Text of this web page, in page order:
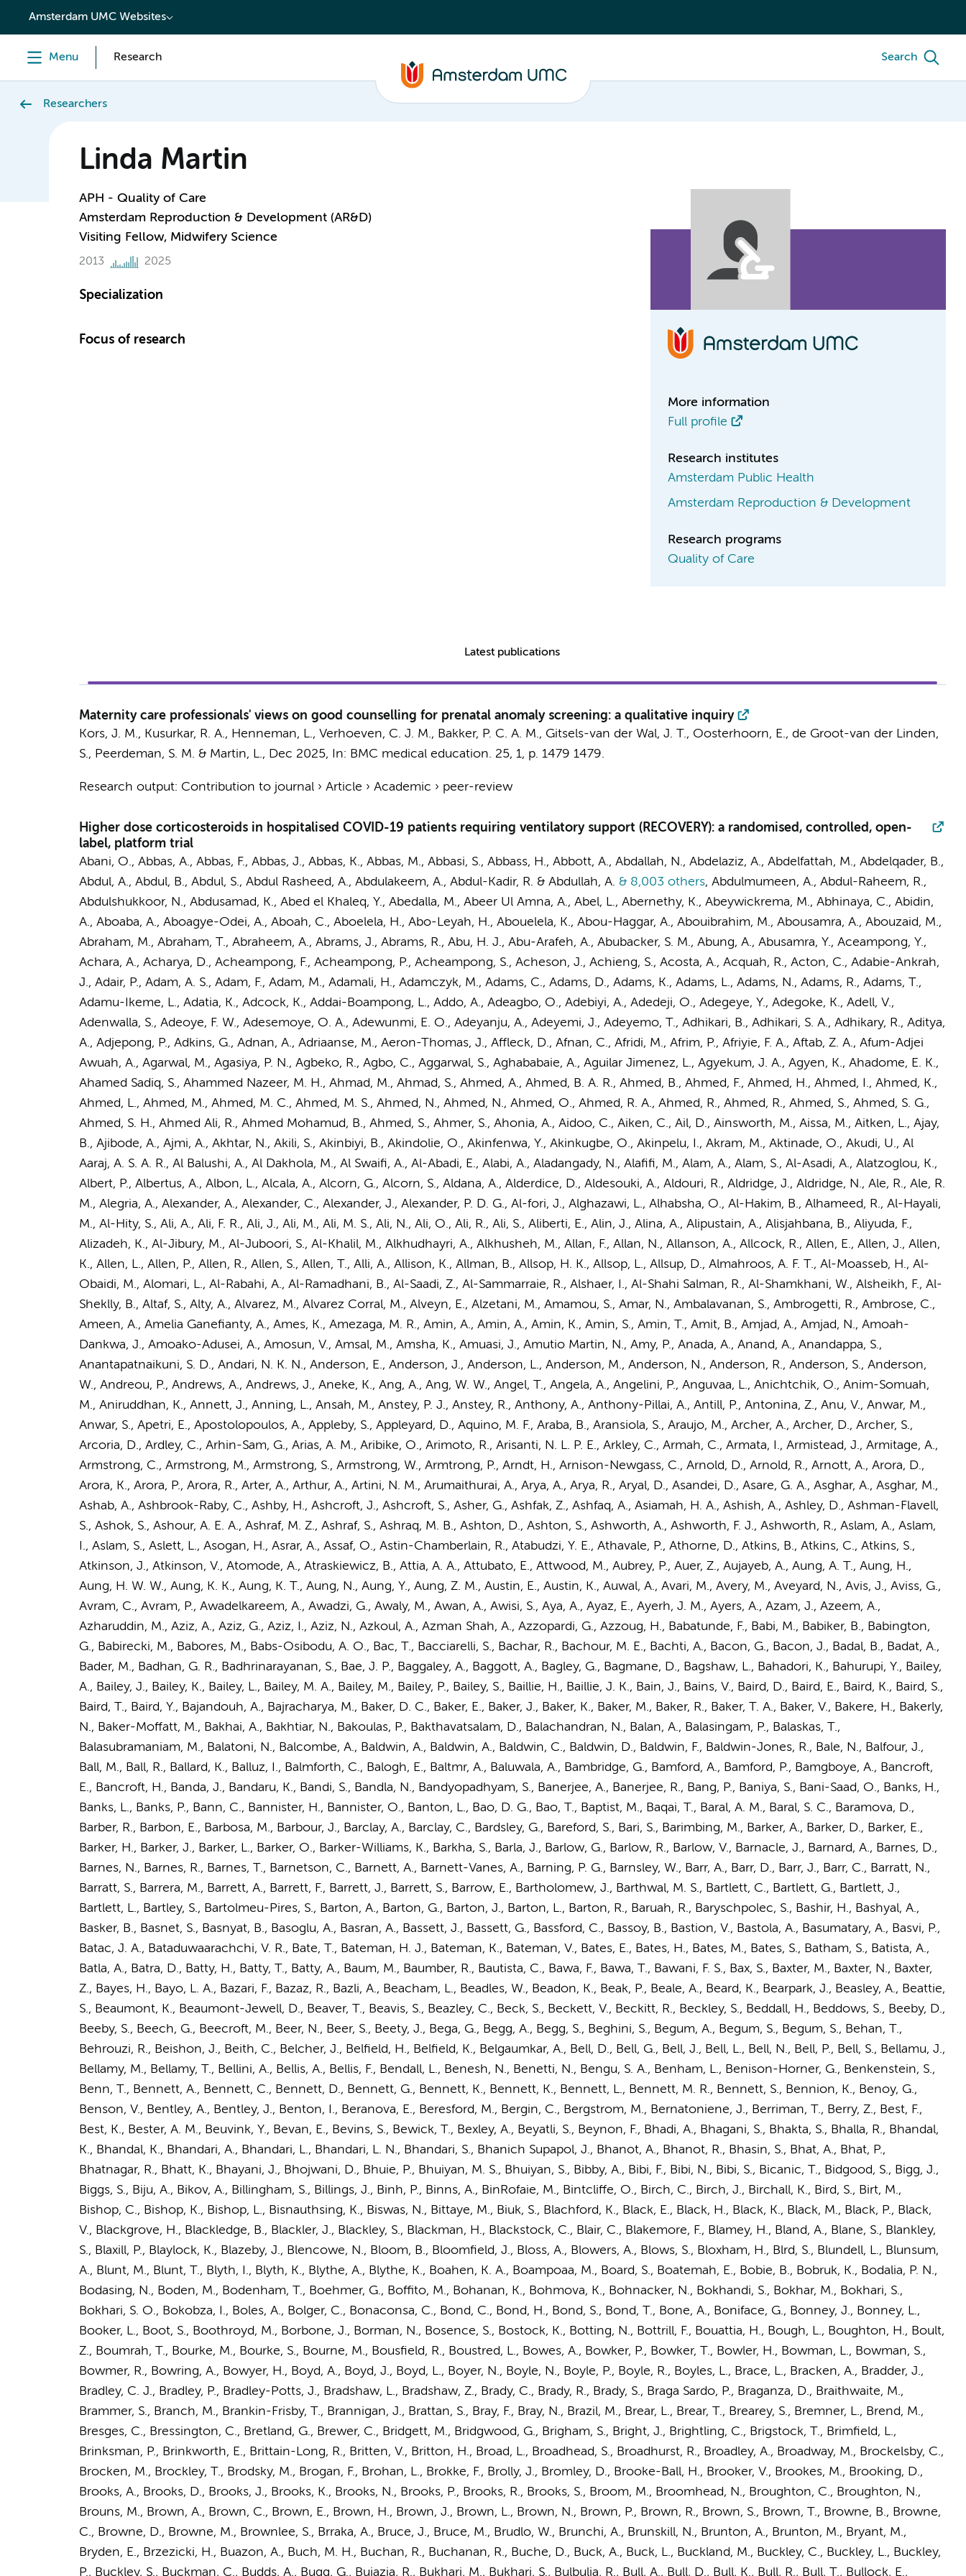
content
Amsterdam UMC Websites
Menu Research Search
Researchers
Linda Martin
APH - Quality of Care
Amsterdam Reproduction & Development (AR&D)
Visiting Fellow, Midwifery Science
2013 2025
Specialization
Focus of research
More information
Full profile
Research institutes
Amsterdam Public Health
Amsterdam Reproduction & Development
Research programs
Quality of Care
Latest publications
Maternity care professionals' views on good counselling for prenatal anomaly screening: a qualitative inquiry
Kors, J. M., Kusurkar, R. A., Henneman, L., Verhoeven, C. J. M., Bakker, P. C. A. M., Gitsels-van der Wal, J. T., Oosterhoorn, E., de Groot-van der Linden,
S., Peerdeman, S. M. & Martin, L., Dec 2025, In: BMC medical education. 25, 1, p. 1479 1479.
Research output: Contribution to journal› Article › Academic › peer-review
Higher dose corticosteroids in hospitalised COVID-19 patients requiring ventilatory support (RECOVERY): a randomised, controlled, open-
label, platform trial
Abani, O., Abbas, A., Abbas, F., Abbas, J., Abbas, K., Abbas, M., Abbasi, S., Abbass, H., Abbott, A., Abdallah, N., Abdelaziz, A., Abdelfattah, M., Abdelqader, B.,
Abdul, A., Abdul, B., Abdul, S., Abdul Rasheed, A., Abdulakeem, A., Abdul-Kadir, R. & Abdullah, A. & 8,003 others, Abdulmumeen, A., Abdul-Raheem, R.,
Abdulshukkoor, N., Abdusamad, K., Abed el Khaleq, Y., Abedalla, M., Abeer Ul Amna, A., Abel, L., Abernethy, K., Abeywickrema, M., Abhinaya, C., Abidin,
A., Aboaba, A., Aboagye-Odei, A., Aboah, C., Aboelela, H., Abo-Leyah, H., Abouelela, K., Abou-Haggar, A., Abouibrahim, M., Abousamra, A., Abouzaid, M.,
Abraham, M., Abraham, T., Abraheem, A., Abrams, J., Abrams, R., Abu, H. J., Abu-Arafeh, A., Abubacker, S. M., Abung, A., Abusamra, Y., Aceampong, Y.,
Achara, A., Acharya, D., Acheampong, F., Acheampong, P., Acheampong, S., Acheson, J., Achieng, S., Acosta, A., Acquah, R., Acton, C., Adabie-Ankrah,
J., Adair, P., Adam, A. S., Adam, F., Adam, M., Adamali, H., Adamczyk, M., Adams, C., Adams, D., Adams, K., Adams, L., Adams, N., Adams, R., Adams, T.,
Adamu-Ikeme, L., Adatia, K., Adcock, K., Addai-Boampong, L., Addo, A., Adeagbo, O., Adebiyi, A., Adedeji, O., Adegeye, Y., Adegoke, K., Adell, V.,
Adenwalla, S., Adeoye, F. W., Adesemoye, O. A., Adewunmi, E. O., Adeyanju, A., Adeyemi, J., Adeyemo, T., Adhikari, B., Adhikari, S. A., Adhikary, R., Aditya,
A., Adjepong, P., Adkins, G., Adnan, A., Adriaanse, M., Aeron-Thomas, J., Affleck, D., Afnan, C., Afridi, M., Afrim, P., Afriyie, F. A., Aftab, Z. A., Afum-Adjei
Awuah, A., Agarwal, M., Agasiya, P. N., Agbeko, R., Agbo, C., Aggarwal, S., Aghababaie, A., Aguilar Jimenez, L., Agyekum, J. A., Agyen, K., Ahadome, E. K.,
Ahamed Sadiq, S., Ahammed Nazeer, M. H., Ahmad, M., Ahmad, S., Ahmed, A., Ahmed, B. A. R., Ahmed, B., Ahmed, F., Ahmed, H., Ahmed, I., Ahmed, K.,
Ahmed, L., Ahmed, M., Ahmed, M. C., Ahmed, M. S., Ahmed, N., Ahmed, N., Ahmed, O., Ahmed, R. A., Ahmed, R., Ahmed, R., Ahmed, S., Ahmed, S. G.,
Ahmed, S. H., Ahmed Ali, R., Ahmed Mohamud, B., Ahmed, S., Ahmer, S., Ahonia, A., Aidoo, C., Aiken, C., Ail, D., Ainsworth, M., Aissa, M., Aitken, L., Ajay,
B., Ajibode, A., Ajmi, A., Akhtar, N., Akili, S., Akinbiyi, B., Akindolie, O., Akinfenwa, Y., Akinkugbe, O., Akinpelu, I., Akram, M., Aktinade, O., Akudi, U., Al
Aaraj, A. S. A. R., Al Balushi, A., Al Dakhola, M., Al Swaifi, A., Al-Abadi, E., Alabi, A., Aladangady, N., Alafifi, M., Alam, A., Alam, S., Al-Asadi, A., Alatzoglou, K.,
Albert, P., Albertus, A., Albon, L., Alcala, A., Alcorn, G., Alcorn, S., Aldana, A., Alderdice, D., Aldesouki, A., Aldouri, R., Aldridge, J., Aldridge, N., Ale, R., Ale, R.
M., Alegria, A., Alexander, A., Alexander, C., Alexander, J., Alexander, P. D. G., Al-fori, J., Alghazawi, L., Alhabsha, O., Al-Hakim, B., Alhameed, R., Al-Hayali,
M., Al-Hity, S., Ali, A., Ali, F. R., Ali, J., Ali, M., Ali, M. S., Ali, N., Ali, O., Ali, R., Ali, S., Aliberti, E., Alin, J., Alina, A., Alipustain, A., Alisjahbana, B., Aliyuda, F.,
Alizadeh, K., Al-Jibury, M., Al-Juboori, S., Al-Khalil, M., Alkhudhayri, A., Alkhusheh, M., Allan, F., Allan, N., Allanson, A., Allcock, R., Allen, E., Allen, J., Allen,
K., Allen, L., Allen, P., Allen, R., Allen, S., Allen, T., Alli, A., Allison, K., Allman, B., Allsop, H. K., Allsop, L., Allsup, D., Almahroos, A. F. T., Al-Moasseb, H., Al-
Obaidi, M., Alomari, L., Al-Rabahi, A., Al-Ramadhani, B., Al-Saadi, Z., Al-Sammarraie, R., Alshaer, I., Al-Shahi Salman, R., Al-Shamkhani, W., Alsheikh, F., Al-
Sheklly, B., Altaf, S., Alty, A., Alvarez, M., Alvarez Corral, M., Alveyn, E., Alzetani, M., Amamou, S., Amar, N., Ambalavanan, S., Ambrogetti, R., Ambrose, C.,
Ameen, A., Amelia Ganefianty, A., Ames, K., Amezaga, M. R., Amin, A., Amin, A., Amin, K., Amin, S., Amin, T., Amit, B., Amjad, A., Amjad, N., Amoah-
Dankwa, J., Amoako-Adusei, A., Amosun, V., Amsal, M., Amsha, K., Amuasi, J., Amutio Martin, N., Amy, P., Anada, A., Anand, A., Anandappa, S.,
Anantapatnaikuni, S. D., Andari, N. K. N., Anderson, E., Anderson, J., Anderson, L., Anderson, M., Anderson, N., Anderson, R., Anderson, S., Anderson,
W., Andreou, P., Andrews, A., Andrews, J., Aneke, K., Ang, A., Ang, W. W., Angel, T., Angela, A., Angelini, P., Anguvaa, L., Anichtchik, O., Anim-Somuah,
M., Aniruddhan, K., Annett, J., Anning, L., Ansah, M., Anstey, P. J., Anstey, R., Anthony, A., Anthony-Pillai, A., Antill, P., Antonina, Z., Anu, V., Anwar, M.,
Anwar, S., Apetri, E., Apostolopoulos, A., Appleby, S., Appleyard, D., Aquino, M. F., Araba, B., Aransiola, S., Araujo, M., Archer, A., Archer, D., Archer, S.,
Arcoria, D., Ardley, C., Arhin-Sam, G., Arias, A. M., Aribike, O., Arimoto, R., Arisanti, N. L. P. E., Arkley, C., Armah, C., Armata, I., Armistead, J., Armitage, A.,
Armstrong, C., Armstrong, M., Armstrong, S., Armstrong, W., Armtrong, P., Arndt, H., Arnison-Newgass, C., Arnold, D., Arnold, R., Arnott, A., Arora, D.,
Arora, K., Arora, P., Arora, R., Arter, A., Arthur, A., Artini, N. M., Arumaithurai, A., Arya, A., Arya, R., Aryal, D., Asandei, D., Asare, G. A., Asghar, A., Asghar, M.,
Ashab, A., Ashbrook-Raby, C., Ashby, H., Ashcroft, J., Ashcroft, S., Asher, G., Ashfak, Z., Ashfaq, A., Asiamah, H. A., Ashish, A., Ashley, D., Ashman-Flavell,
S., Ashok, S., Ashour, A. E. A., Ashraf, M. Z., Ashraf, S., Ashraq, M. B., Ashton, D., Ashton, S., Ashworth, A., Ashworth, F. J., Ashworth, R., Aslam, A., Aslam,
I., Aslam, S., Aslett, L., Asogan, H., Asrar, A., Assaf, O., Astin-Chamberlain, R., Atabudzi, Y. E., Athavale, P., Athorne, D., Atkins, B., Atkins, C., Atkins, S.,
Atkinson, J., Atkinson, V., Atomode, A., Atraskiewicz, B., Attia, A. A., Attubato, E., Attwood, M., Aubrey, P., Auer, Z., Aujayeb, A., Aung, A. T., Aung, H.,
Aung, H. W. W., Aung, K. K., Aung, K. T., Aung, N., Aung, Y., Aung, Z. M., Austin, E., Austin, K., Auwal, A., Avari, M., Avery, M., Aveyard, N., Avis, J., Aviss, G.,
Avram, C., Avram, P., Awadelkareem, A., Awadzi, G., Awaly, M., Awan, A., Awisi, S., Aya, A., Ayaz, E., Ayerh, J. M., Ayers, A., Azam, J., Azeem, A.,
Azharuddin, M., Aziz, A., Aziz, G., Aziz, I., Aziz, N., Azkoul, A., Azman Shah, A., Azzopardi, G., Azzoug, H., Babatunde, F., Babi, M., Babiker, B., Babington,
G., Babirecki, M., Babores, M., Babs-Osibodu, A. O., Bac, T., Bacciarelli, S., Bachar, R., Bachour, M. E., Bachti, A., Bacon, G., Bacon, J., Badal, B., Badat, A.,
Bader, M., Badhan, G. R., Badhrinarayanan, S., Bae, J. P., Baggaley, A., Baggott, A., Bagley, G., Bagmane, D., Bagshaw, L., Bahadori, K., Bahurupi, Y., Bailey,
A., Bailey, J., Bailey, K., Bailey, L., Bailey, M. A., Bailey, M., Bailey, P., Bailey, S., Baillie, H., Baillie, J. K., Bain, J., Bains, V., Baird, D., Baird, E., Baird, K., Baird, S.,
Baird, T., Baird, Y., Bajandouh, A., Bajracharya, M., Baker, D. C., Baker, E., Baker, J., Baker, K., Baker, M., Baker, R., Baker, T. A., Baker, V., Bakere, H., Bakerly,
N., Baker-Moffatt, M., Bakhai, A., Bakhtiar, N., Bakoulas, P., Bakthavatsalam, D., Balachandran, N., Balan, A., Balasingam, P., Balaskas, T.,
Balasubramaniam, M., Balatoni, N., Balcombe, A., Baldwin, A., Baldwin, A., Baldwin, C., Baldwin, D., Baldwin, F., Baldwin-Jones, R., Bale, N., Balfour, J.,
Ball, M., Ball, R., Ballard, K., Balluz, I., Balmforth, C., Balogh, E., Baltmr, A., Baluwala, A., Bambridge, G., Bamford, A., Bamford, P., Bamgboye, A., Bancroft,
E., Bancroft, H., Banda, J., Bandaru, K., Bandi, S., Bandla, N., Bandyopadhyam, S., Banerjee, A., Banerjee, R., Bang, P., Baniya, S., Bani-Saad, O., Banks, H.,
Banks, L., Banks, P., Bann, C., Bannister, H., Bannister, O., Banton, L., Bao, D. G., Bao, T., Baptist, M., Baqai, T., Baral, A. M., Baral, S. C., Baramova, D.,
Barber, R., Barbon, E., Barbosa, M., Barbour, J., Barclay, A., Barclay, C., Bardsley, G., Bareford, S., Bari, S., Barimbing, M., Barker, A., Barker, D., Barker, E.,
Barker, H., Barker, J., Barker, L., Barker, O., Barker-Williams, K., Barkha, S., Barla, J., Barlow, G., Barlow, R., Barlow, V., Barnacle, J., Barnard, A., Barnes, D.,
Barnes, N., Barnes, R., Barnes, T., Barnetson, C., Barnett, A., Barnett-Vanes, A., Barning, P. G., Barnsley, W., Barr, A., Barr, D., Barr, J., Barr, C., Barratt, N.,
Barratt, S., Barrera, M., Barrett, A., Barrett, F., Barrett, J., Barrett, S., Barrow, E., Bartholomew, J., Barthwal, M. S., Bartlett, C., Bartlett, G., Bartlett, J.,
Bartlett, L., Bartley, S., Bartolmeu-Pires, S., Barton, A., Barton, G., Barton, J., Barton, L., Barton, R., Baruah, R., Baryschpolec, S., Bashir, H., Bashyal, A.,
Basker, B., Basnet, S., Basnyat, B., Basoglu, A., Basran, A., Bassett, J., Bassett, G., Bassford, C., Bassoy, B., Bastion, V., Bastola, A., Basumatary, A., Basvi, P.,
Batac, J. A., Bataduwaarachchi, V. R., Bate, T., Bateman, H. J., Bateman, K., Bateman, V., Bates, E., Bates, H., Bates, M., Bates, S., Batham, S., Batista, A.,
Batla, A., Batra, D., Batty, H., Batty, T., Batty, A., Baum, M., Baumber, R., Bautista, C., Bawa, F., Bawa, T., Bawani, F. S., Bax, S., Baxter, M., Baxter, N., Baxter,
Z., Bayes, H., Bayo, L. A., Bazari, F., Bazaz, R., Bazli, A., Beacham, L., Beadles, W., Beadon, K., Beak, P., Beale, A., Beard, K., Bearpark, J., Beasley, A., Beattie,
S., Beaumont, K., Beaumont-Jewell, D., Beaver, T., Beavis, S., Beazley, C., Beck, S., Beckett, V., Beckitt, R., Beckley, S., Beddall, H., Beddows, S., Beeby, D.,
Beeby, S., Beech, G., Beecroft, M., Beer, N., Beer, S., Beety, J., Bega, G., Begg, A., Begg, S., Beghini, S., Begum, A., Begum, S., Begum, S., Behan, T.,
Behrouzi, R., Beishon, J., Beith, C., Belcher, J., Belfield, H., Belfield, K., Belgaumkar, A., Bell, D., Bell, G., Bell, J., Bell, L., Bell, N., Bell, P., Bell, S., Bellamu, J.,
Bellamy, M., Bellamy, T., Bellini, A., Bellis, A., Bellis, F., Bendall, L., Benesh, N., Benetti, N., Bengu, S. A., Benham, L., Benison-Horner, G., Benkenstein, S.,
Benn, T., Bennett, A., Bennett, C., Bennett, D., Bennett, G., Bennett, K., Bennett, K., Bennett, L., Bennett, M. R., Bennett, S., Bennion, K., Benoy, G.,
Benson, V., Bentley, A., Bentley, J., Benton, I., Beranova, E., Beresford, M., Bergin, C., Bergstrom, M., Bernatoniene, J., Berriman, T., Berry, Z., Best, F.,
Best, K., Bester, A. M., Beuvink, Y., Bevan, E., Bevins, S., Bewick, T., Bexley, A., Beyatli, S., Beynon, F., Bhadi, A., Bhagani, S., Bhakta, S., Bhalla, R., Bhandal,
K., Bhandal, K., Bhandari, A., Bhandari, L., Bhandari, L. N., Bhandari, S., Bhanich Supapol, J., Bhanot, A., Bhanot, R., Bhasin, S., Bhat, A., Bhat, P.,
Bhatnagar, R., Bhatt, K., Bhayani, J., Bhojwani, D., Bhuie, P., Bhuiyan, M. S., Bhuiyan, S., Bibby, A., Bibi, F., Bibi, N., Bibi, S., Bicanic, T., Bidgood, S., Bigg, J.,
Biggs, S., Biju, A., Bikov, A., Billingham, S., Billings, J., Binh, P., Binns, A., BinRofaie, M., Bintcliffe, O., Birch, C., Birch, J., Birchall, K., Bird, S., Birt, M.,
Bishop, C., Bishop, K., Bishop, L., Bisnauthsing, K., Biswas, N., Bittaye, M., Biuk, S., Blachford, K., Black, E., Black, H., Black, K., Black, M., Black, P., Black,
V., Blackgrove, H., Blackledge, B., Blackler, J., Blackley, S., Blackman, H., Blackstock, C., Blair, C., Blakemore, F., Blamey, H., Bland, A., Blane, S., Blankley,
S., Blaxill, P., Blaylock, K., Blazeby, J., Blencowe, N., Bloom, B., Bloomfield, J., Bloss, A., Blowers, A., Blows, S., Bloxham, H., Blrd, S., Blundell, L., Blunsum,
A., Blunt, M., Blunt, T., Blyth, I., Blyth, K., Blythe, A., Blythe, K., Boahen, K. A., Boampoaa, M., Board, S., Boatemah, E., Bobie, B., Bobruk, K., Bodalia, P. N.,
Bodasing, N., Boden, M., Bodenham, T., Boehmer, G., Boffito, M., Bohanan, K., Bohmova, K., Bohnacker, N., Bokhandi, S., Bokhar, M., Bokhari, S.,
Bokhari, S. O., Bokobza, I., Boles, A., Bolger, C., Bonaconsa, C., Bond, C., Bond, H., Bond, S., Bond, T., Bone, A., Boniface, G., Bonney, J., Bonney, L.,
Booker, L., Boot, S., Boothroyd, M., Borbone, J., Borman, N., Bosence, S., Bostock, K., Botting, N., Bottrill, F., Bouattia, H., Bough, L., Boughton, H., Boult,
Z., Boumrah, T., Bourke, M., Bourke, S., Bourne, M., Bousfield, R., Boustred, L., Bowes, A., Bowker, P., Bowker, T., Bowler, H., Bowman, L., Bowman, S.,
Bowmer, R., Bowring, A., Bowyer, H., Boyd, A., Boyd, J., Boyd, L., Boyer, N., Boyle, N., Boyle, P., Boyle, R., Boyles, L., Brace, L., Bracken, A., Bradder, J.,
Bradley, C. J., Bradley, P., Bradley-Potts, J., Bradshaw, L., Bradshaw, Z., Brady, C., Brady, R., Brady, S., Braga Sardo, P., Braganza, D., Braithwaite, M.,
Brammer, S., Branch, M., Brankin-Frisby, T., Brannigan, J., Brattan, S., Bray, F., Bray, N., Brazil, M., Brear, L., Brear, T., Brearey, S., Bremner, L., Brend, M.,
Bresges, C., Bressington, C., Bretland, G., Brewer, C., Bridgett, M., Bridgwood, G., Brigham, S., Bright, J., Brightling, C., Brigstock, T., Brimfield, L.,
Brinksman, P., Brinkworth, E., Brittain-Long, R., Britten, V., Britton, H., Broad, L., Broadhead, S., Broadhurst, R., Broadley, A., Broadway, M., Brockelsby, C.,
Brocken, M., Brockley, T., Brodsky, M., Brogan, F., Brohan, L., Brokke, F., Brolly, J., Bromley, D., Brooke-Ball, H., Brooker, V., Brookes, M., Brooking, D.,
Brooks, A., Brooks, D., Brooks, J., Brooks, K., Brooks, N., Brooks, P., Brooks, R., Brooks, S., Broom, M., Broomhead, N., Broughton, C., Broughton, N.,
Brouns, M., Brown, A., Brown, C., Brown, E., Brown, H., Brown, J., Brown, L., Brown, N., Brown, P., Brown, R., Brown, S., Brown, T., Browne, B., Browne,
C., Browne, D., Browne, M., Brownlee, S., Brraka, A., Bruce, J., Bruce, M., Brudlo, W., Brunchi, A., Brunskill, N., Brunton, A., Brunton, M., Bryant, M.,
Bryden, E., Brzezicki, H., Buazon, A., Buch, M. H., Buchan, R., Buchanan, R., Buche, D., Buck, A., Buck, L., Buckland, M., Buckley, C., Buckley, L., Buckley,
P., Buckley, S., Buckman, C., Budds, A., Bugg, G., Bujazia, R., Bukhari, M., Bukhari, S., Bulbulia, R., Bull, A., Bull, D., Bull, K., Bull, R., Bull, T., Bullock, E.,